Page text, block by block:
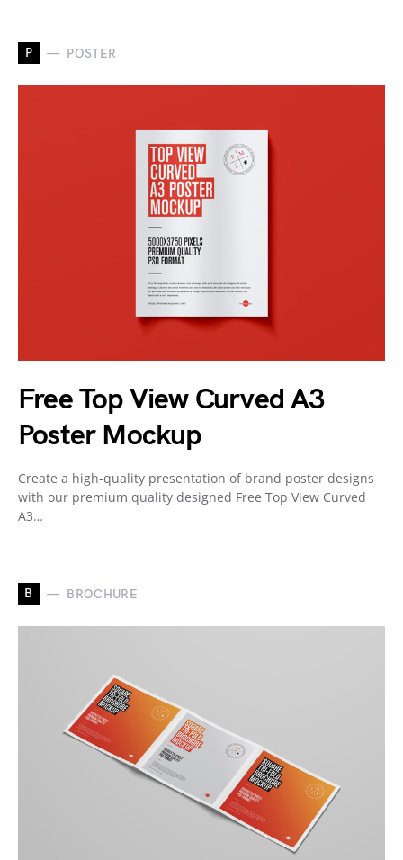
P POSTER
Free Top View Curved A3
Poster Mockup
Create a high-quality presentation of brand poster designs
with our premium quality designed Free Top View Curved
A3…
B BROCHURE